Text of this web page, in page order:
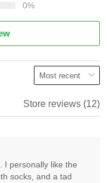
0%
Store reviews (12)
I personally like the
socks, and a tad